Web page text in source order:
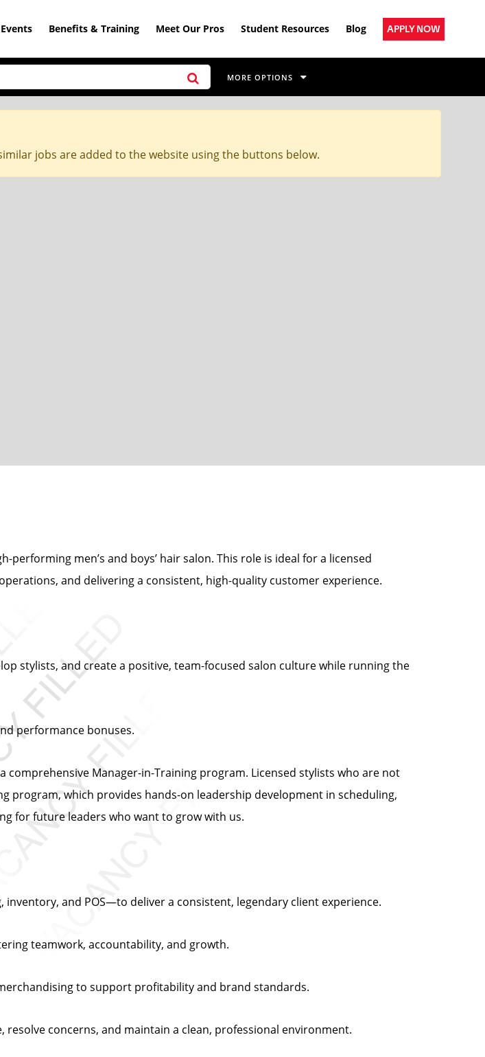
Events Benefits & Training Meet Our Pros Student Resources Blog APPLY NOW
MORE OPTIONS
jobs are added to the website using the buttons below.
men’s and boys’ hair salon. This role is ideal for a licensed
and delivering a consistent, high-quality customer experience.
stylists, and create a positive, team-focused salon culture while running the
performance bonuses.
comprehensive Manager-in-Training program. Licensed stylists who are not
program, which provides hands-on leadership development in scheduling,
for future leaders who want to grow with us.
and POS—to deliver a consistent, legendary client experience.
teamwork, accountability, and growth.
to support profitability and brand standards.
concerns, and maintain a clean, professional environment.